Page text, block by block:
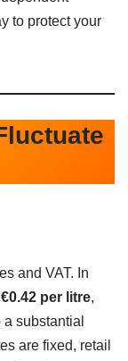
to protect your
and VAT. In
€0.42 per litre,
substantial
are fixed, retail